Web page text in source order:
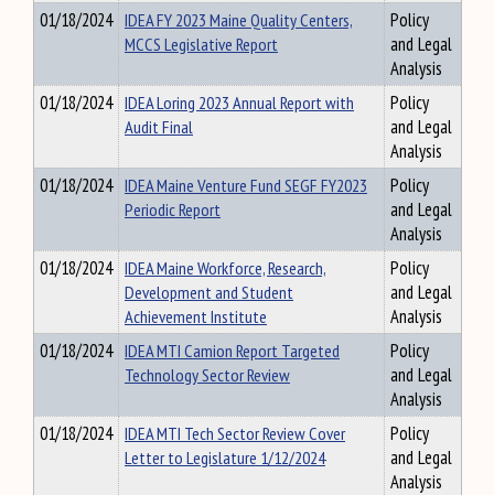
01/18/2024 IDEA FY 2023 Maine Quality Centers,
MCCS Legislative Report
Policy
and Legal
Analysis
01/18/2024 IDEA Loring 2023 Annual Report with
Audit Final
Policy
and Legal
Analysis
01/18/2024 IDEA Maine Venture Fund SEGF FY2023
Periodic Report
Policy
and Legal
Analysis
01/18/2024 IDEA Maine Workforce, Research,
Development and Student
Achievement Institute
Policy
and Legal
Analysis
01/18/2024 IDEA MTI Camion Report Targeted
Technology Sector Review
Policy
and Legal
Analysis
01/18/2024 IDEA MTI Tech Sector Review Cover
Letter to Legislature 1/12/2024
Policy
and Legal
Analysis